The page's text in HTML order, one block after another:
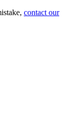
contact our